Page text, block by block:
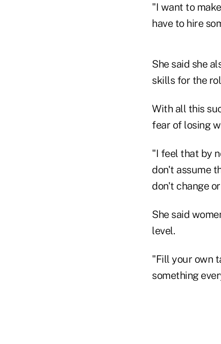
"I want to
have to hire
She said she
skills for the
With all this
fear of losing
"I feel that by
don't assume
don't change
She said
level.
"Fill your own
something